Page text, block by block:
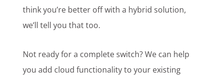
think you’re better off with a hybrid solution,
we’ll tell you that too.
Not ready for a complete switch? We can help
you add cloud functionality to your existing